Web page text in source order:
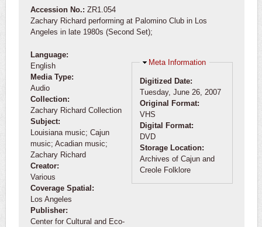
Accession No.: ZR1.054
Zachary Richard performing at Palomino Club in Los
Angeles in late 1980s (Second Set);
Language:
English
Media Type:
Audio
Collection:
Zachary Richard Collection
Subject:
Louisiana music; Cajun
music; Acadian music;
Zachary Richard
Creator:
Various
Coverage Spatial:
Los Angeles
Publisher:
Center for Cultural and Eco-
Hide
Meta Information
Digitized Date:
Tuesday, June 26, 2007
Original Format:
VHS
Digital Format:
DVD
Storage Location:
Archives of Cajun and
Creole Folklore